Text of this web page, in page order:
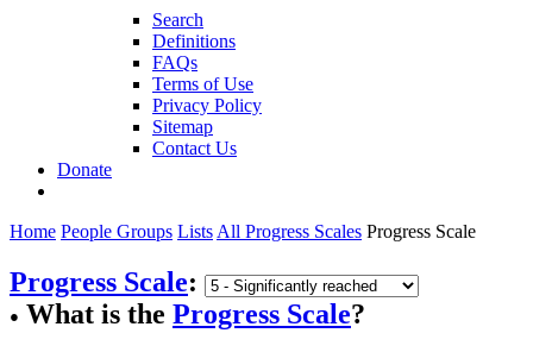
Search
Definitions
FAQs
Terms of Use
Privacy Policy
Sitemap
Contact Us
Donate
Home People Groups Lists All Progress Scales Progress Scale
Progress Scale:
● What is the Progress Scale?